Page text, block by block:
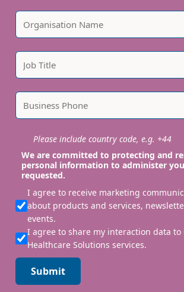
Please include country code, e.g. +44
We are committed to protecting and
personal information to administer
requested.
I agree to receive marketing
about products and services,
events.
I agree to share my interaction data
Healthcare Solutions services.
Submit